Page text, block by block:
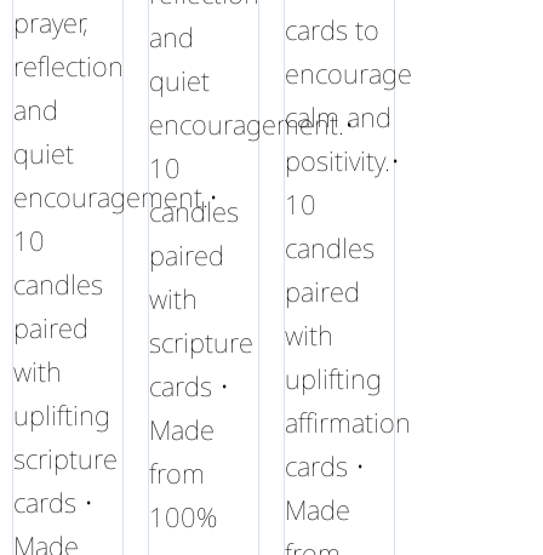
prayer,
reflection
and
quiet
encouragement.•
10
candles
paired
with
uplifting
scripture
cards •
Made
and
quiet
encouragement.•
10
candles
paired
with
scripture
cards •
Made
from
100%
cards to
encourage
calm and
positivity.•
10
candles
paired
with
uplifting
affirmation
cards •
Made